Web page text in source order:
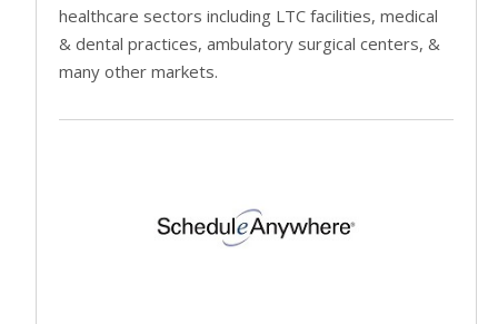
healthcare sectors including LTC facilities, medical
& dental practices, ambulatory surgical centers, &
many other markets.